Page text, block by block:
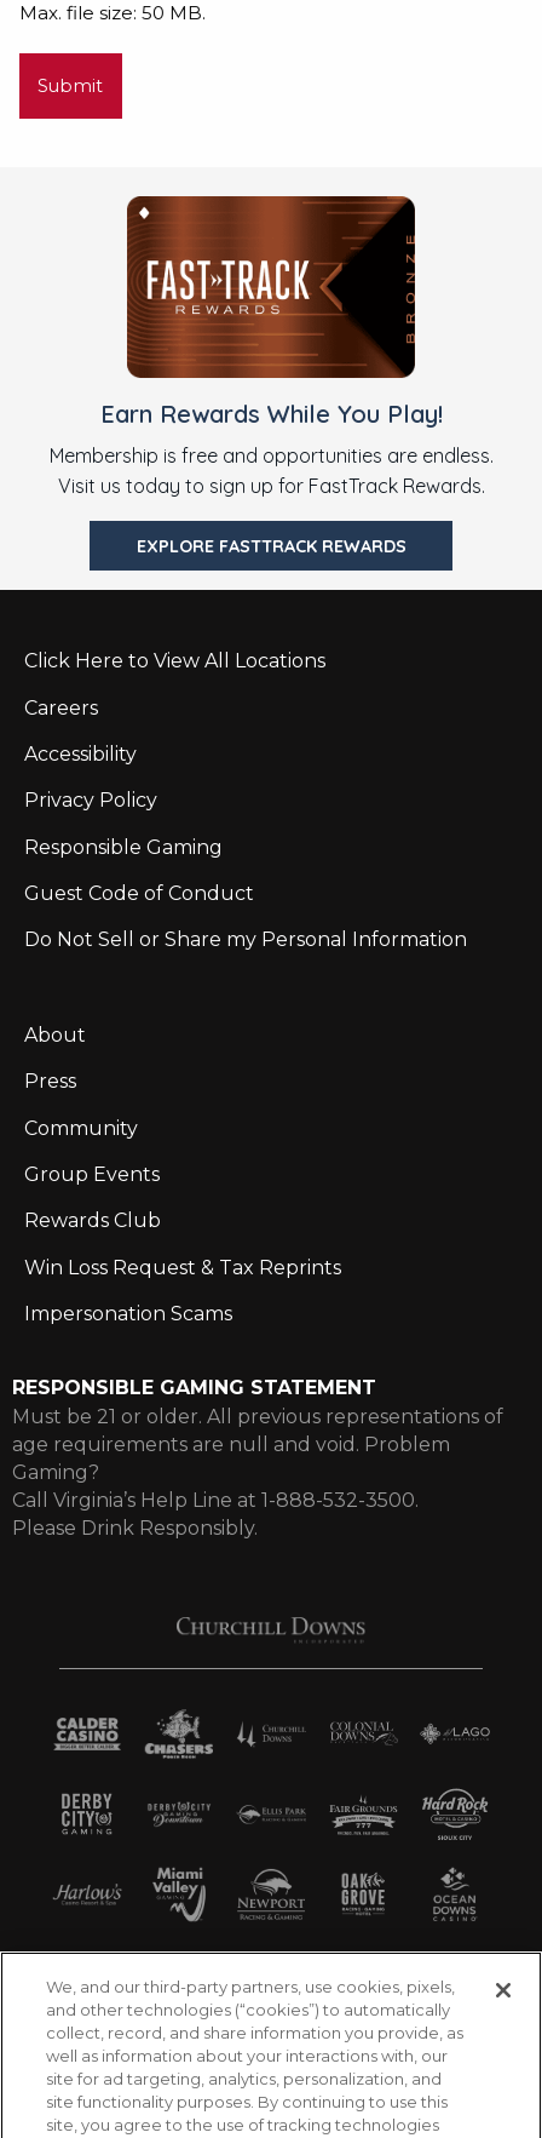
Max. file size: 50 MB.
Earn Rewards While You Play!
Membership is free and opportunities are endless.
Visit us today to sign up for FastTrack Rewards.
EXPLORE FASTTRACK REWARDS
Click Here to View All Locations
Careers
Accessibility
Privacy Policy
Responsible Gaming
Guest Code of Conduct
Do Not Sell or Share my Personal Information
About
Press
Community
Group Events
Rewards Club
Win Loss Request & Tax Reprints
Impersonation Scams
RESPONSIBLE GAMING STATEMENT
Must be 21 or older. All previous representations of
age requirements are null and void. Problem
Gaming?
Call Virginia’s Help Line at 1-888-532-3500.
Please Drink Responsibly.
We, and our third-party partners, use cookies, pixels,
and other technologies (“cookies”) to automatically
collect, record, and share information you provide, as
well as information about your interactions with, our
site for ad targeting, analytics, personalization, and
site functionality purposes. By continuing to use this
site, you agree to the use of tracking technologies